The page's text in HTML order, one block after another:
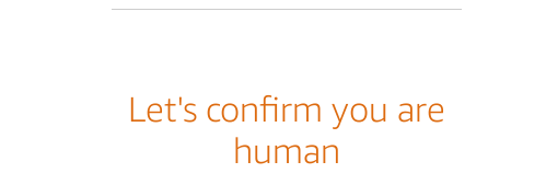
Let's confirm you are
human